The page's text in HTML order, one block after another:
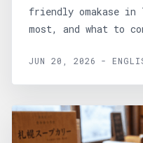
friendly omakase in
most, and what to
JUN 20, 2026 -